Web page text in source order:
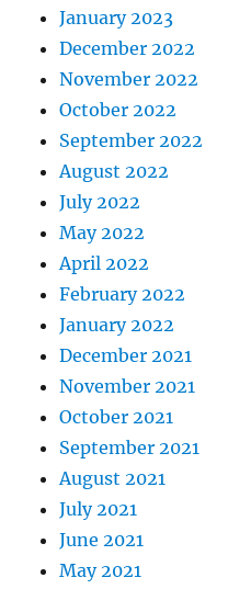
January 2023
December 2022
November 2022
October 2022
September 2022
August 2022
July 2022
May 2022
April 2022
February 2022
January 2022
December 2021
November 2021
October 2021
September 2021
August 2021
July 2021
June 2021
May 2021